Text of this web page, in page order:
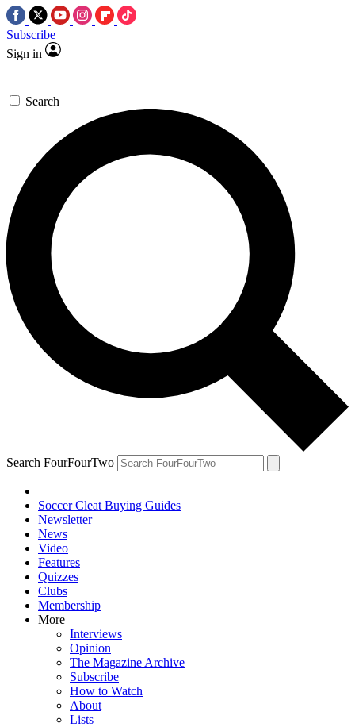
Subscribe
Sign in
Search
Search FourFourTwo
Soccer Cleat Buying Guides
Newsletter
News
Video
Features
Quizzes
Clubs
Membership
More
Interviews
Opinion
The Magazine Archive
Subscribe
How to Watch
About
Lists